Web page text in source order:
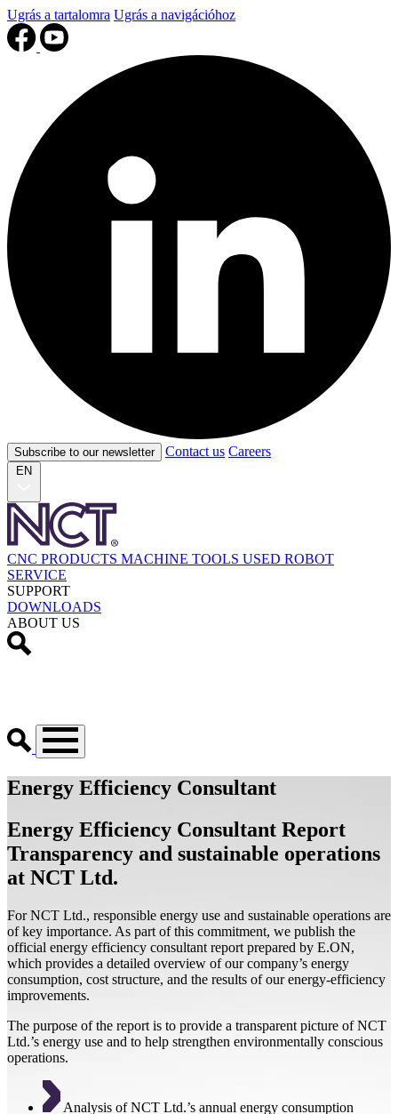
Ugrás a tartalomra Ugrás a navigációhoz
Subscribe to our newsletter Contact us Careers
EN
CNC PRODUCTS MACHINE TOOLS USED ROBOT
SERVICE
SUPPORT
DOWNLOADS
ABOUT US
Energy Efficiency Consultant
Energy Efficiency Consultant Report
Transparency and sustainable operations
at NCT Ltd.
For NCT Ltd., responsible energy use and sustainable operations are
of key importance. As part of this commitment, we publish the
official energy efficiency consultant report prepared by E.ON,
which provides a detailed overview of our company’s energy
consumption, cost structure, and the results of our energy-efficiency
improvements.
The purpose of the report is to provide a transparent picture of NCT
Ltd.’s energy use and to help strengthen environmentally conscious
operations.
Analysis of NCT Ltd.’s annual energy consumption